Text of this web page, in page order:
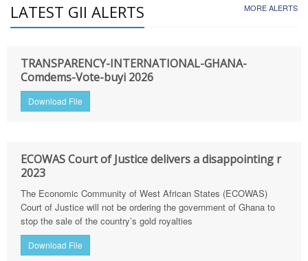
LATEST GII ALERTS MORE ALERTS
TRANSPARENCY-INTERNATIONAL-GHANA-
Comdems-Vote-buyi 2026
Download File
ECOWAS Court of Justice delivers a disappointing r
2023
The Economic Community of West African States (ECOWAS)
Court of Justice will not be ordering the government of Ghana to
stop the sale of the country’s gold royalties
Download File